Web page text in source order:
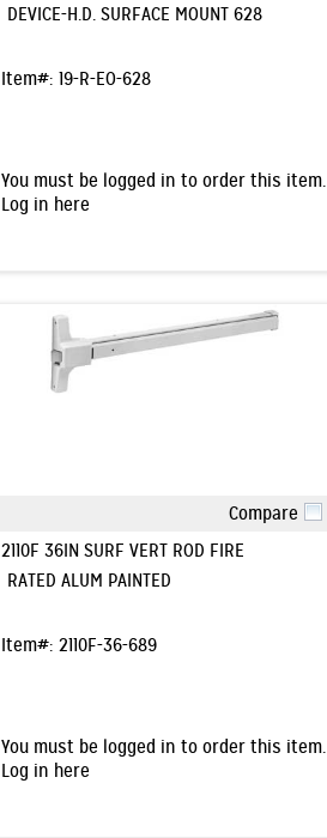
DEVICE-H.D. SURFACE MOUNT 628
Item#: 19-R-EO-628
You must be logged in to order this item.
Log in here
Compare
2110F 36IN SURF VERT ROD FIRE
RATED ALUM PAINTED
Item#: 2110F-36-689
You must be logged in to order this item.
Log in here